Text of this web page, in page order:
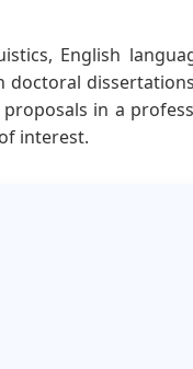
English
in a
interest.